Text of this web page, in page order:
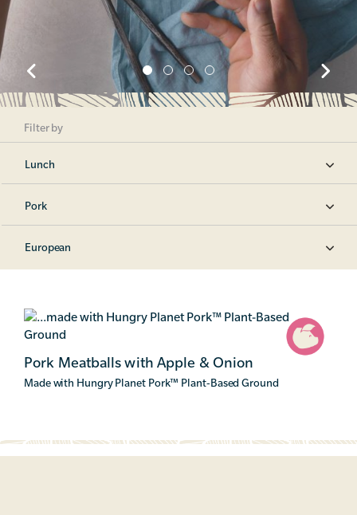
Filter by
Lunch
Pork
European
Pork Meatballs with Apple & Onion
Made with Hungry Planet Pork™ Plant-Based Ground